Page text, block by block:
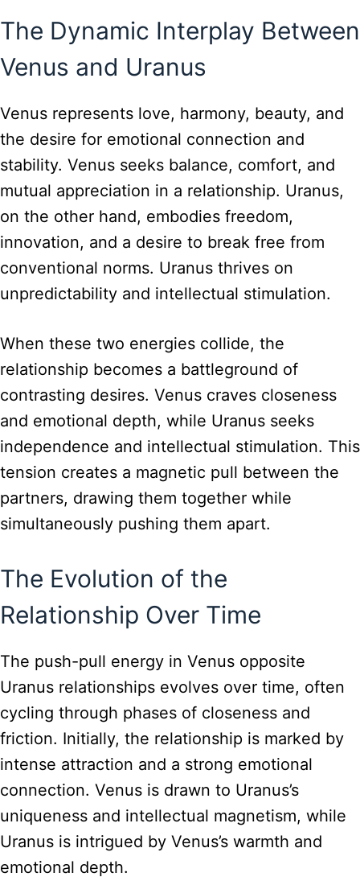
The Dynamic Interplay Between
Venus and Uranus
Venus represents love, harmony, beauty, and
the desire for emotional connection and
stability. Venus seeks balance, comfort, and
mutual appreciation in a relationship. Uranus,
on the other hand, embodies freedom,
innovation, and a desire to break free from
conventional norms. Uranus thrives on
unpredictability and intellectual stimulation.
When these two energies collide, the
relationship becomes a battleground of
contrasting desires. Venus craves closeness
and emotional depth, while Uranus seeks
independence and intellectual stimulation. This
tension creates a magnetic pull between the
partners, drawing them together while
simultaneously pushing them apart.
The Evolution of the
Relationship Over Time
The push-pull energy in Venus opposite
Uranus relationships evolves over time, often
cycling through phases of closeness and
friction. Initially, the relationship is marked by
intense attraction and a strong emotional
connection. Venus is drawn to Uranus’s
uniqueness and intellectual magnetism, while
Uranus is intrigued by Venus’s warmth and
emotional depth.